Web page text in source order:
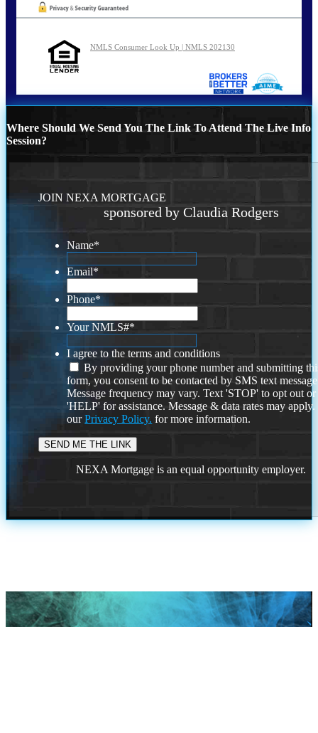
NMLS Consumer Look Up | NMLS 202130
Where Should We Send You The Link To Attend The Live Info
Session?
JOIN NEXA MORTGAGE
sponsored by Claudia Rodgers
Name*
Email*
Phone*
Your NMLS#*
I agree to the terms and conditions
By providing your phone number and submitting
form, you consent to be contacted by SMS text
Message frequency may vary. Text 'STOP' to opt out or
'HELP' for assistance. Message & data rates may
ourPrivacy Policy. for more information.
NEXA Mortgage is an equal opportunity employer.